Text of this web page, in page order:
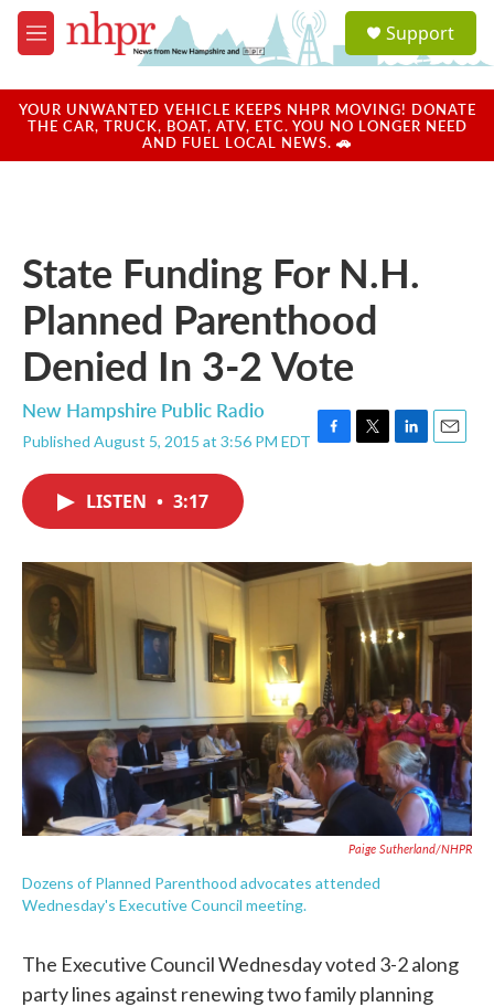
Skip to main content
M
e
u
a
u
Support
YOUR UNWANTED VEHICLE KEEPS NHPR MOVING! DONATE
THE CAR, TRUCK, BOAT, ATV, ETC. YOU NO LONGER NEED
AND FUEL LOCAL NEWS. 🚗
State Funding For N.H.
Planned Parenthood
Denied In 3-2 Vote
New Hampshire Public Radio
Published August 5, 2015 at 3:56 PM EDT F
o
T
r
L
I
n
E
LISTEN • 3:17
Paige Sutherland/NHPR
Dozens of Planned Parenthood advocates attended
Wednesday's Executive Council meeting.
The Executive Council Wednesday voted 3-2 along
party lines against renewing two family planning